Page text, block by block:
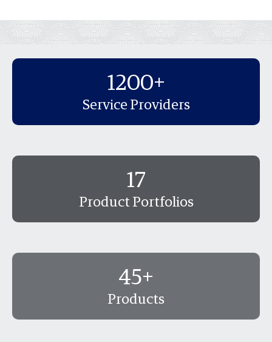
1200+
Service Providers
17
Product Portfolios
45+
Products